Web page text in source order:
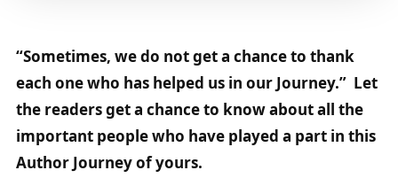
“Sometimes, we do not get a chance to thank
each one who has helped us in our Journey.” Let
the readers get a chance to know about all the
important people who have played a part in this
Author Journey of yours.